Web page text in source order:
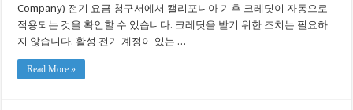
요
금
Company) 전기 요금 청구서에서 캘리포니아 기후 크레딧이 자동으로
적용되는 것을 확인할 수 있습니다. 크레딧을 받기 위한 조치는 필요하
지 않습니다. 활성 전기 계정이 있는 …
Read More »